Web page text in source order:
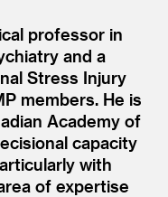
professor in
and a
Stress Injury
members. He is
Academy of
capacity
with
of expertise